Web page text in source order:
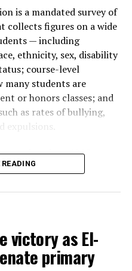
is a mandated survey of
collects figures on a wide
— including
ethnicity, sex, disability
course-level
many students are
or honors classes; and
as rates of bullying,
ongoing since 1968
a major change in what
Vance
on LGBTQ children in
victory as El-
primary